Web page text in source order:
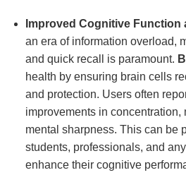
Improved Cognitive Function
an era of information overload,
and quick recall is paramount.
health by ensuring brain cells
and protection. Users often
improvements in concentration,
mental sharpness. This can be
students, professionals, and
enhance their cognitive